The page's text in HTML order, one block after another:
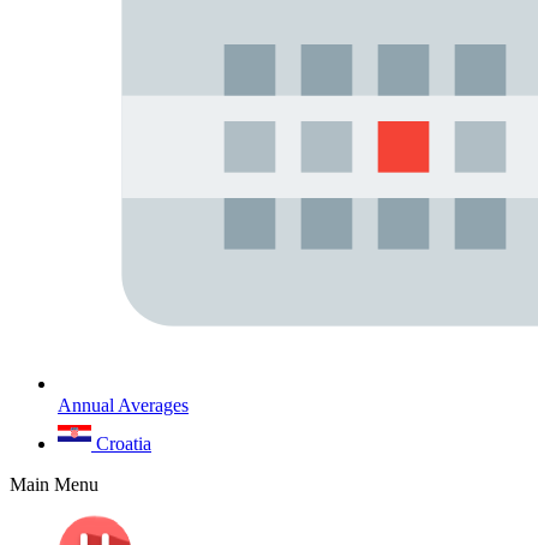
Annual Averages
Croatia
Main Menu